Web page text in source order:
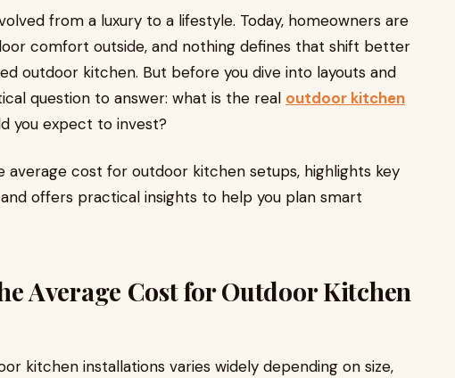
from a luxury to a lifestyle. Today, homeowners are
comfort outside, and nothing defines that shift better
outdoor kitchen. But before you dive into layouts and
question to answer: what is the real outdoor kitchen
you expect to invest?
average cost for outdoor kitchen setups, highlights key
offers practical insights to help you plan smart
Average Cost for Outdoor Kitchen
kitchen installations varies widely depending on size,